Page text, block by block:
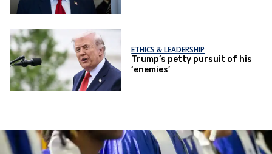
ETHICS & LEADERSHIP
Trump’s petty pursuit of his
‘enemies’